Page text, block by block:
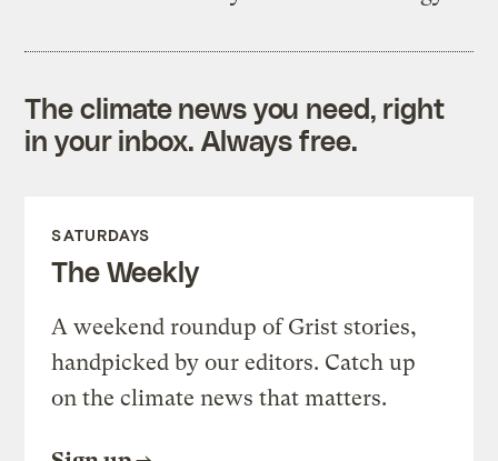
The climate news you need, right
in your inbox. Always free.
SATURDAYS
The Weekly
A weekend roundup of Grist stories,
handpicked by our editors. Catch up
on the climate news that matters.